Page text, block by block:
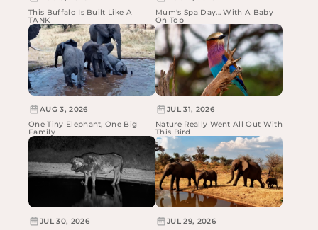
This Buffalo Is Built Like A
TANK
Mum's Spa Day... With A Baby
On Top
AUG 3, 2026
One Tiny Elephant, One Big
Family
JUL 31, 2026
Nature Really Went All Out With
This Bird
JUL 30, 2026
JUL 29, 2026